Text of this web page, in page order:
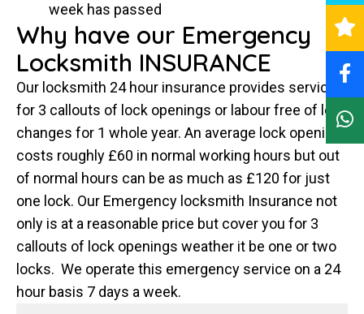
week has passed
Why have our Emergency
Locksmith INSURANCE
Our locksmith 24 hour insurance provides service
for 3 callouts of lock openings or labour free of lock
changes for 1 whole year. An average lock opening
costs roughly £60 in normal working hours but out
of normal hours can be as much as £120 for just
one lock. Our Emergency locksmith Insurance not
only is at a reasonable price but cover you for 3
callouts of lock openings weather it be one or two
locks. We operate this emergency service on a 24
hour basis 7 days a week.